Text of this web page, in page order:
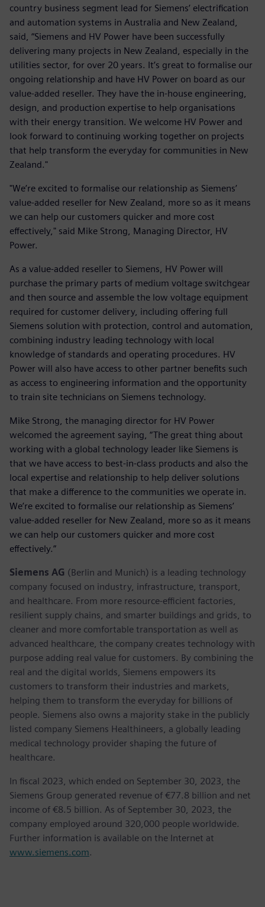
country business segment lead for Siemens’ electrification
and automation systems in Australia and New Zealand,
said, “Siemens and HV Power have been successfully
delivering many projects in New Zealand, especially in the
utilities sector, for over 20 years. It’s great to formalise our
ongoing relationship and have HV Power on board as our
value-added reseller. They have the in-house engineering,
design, and production expertise to help organisations
with their energy transition. We welcome HV Power and
look forward to continuing working together on projects
that help transform the everyday for communities in New
Zealand."
"We’re excited to formalise our relationship as Siemens’
value-added reseller for New Zealand, more so as it means
we can help our customers quicker and more cost
effectively," said Mike Strong, Managing Director, HV
Power.
As a value-added reseller to Siemens, HV Power will
purchase the primary parts of medium voltage switchgear
and then source and assemble the low voltage equipment
required for customer delivery, including offering full
Siemens solution with protection, control and automation,
combining industry leading technology with local
knowledge of standards and operating procedures. HV
Power will also have access to other partner benefits such
as access to engineering information and the opportunity
to train site technicians on Siemens technology.
Mike Strong, the managing director for HV Power
welcomed the agreement saying, “The great thing about
working with a global technology leader like Siemens is
that we have access to best-in-class products and also the
local expertise and relationship to help deliver solutions
that make a difference to the communities we operate in.
We’re excited to formalise our relationship as Siemens’
value-added reseller for New Zealand, more so as it means
we can help our customers quicker and more cost
effectively.”
Siemens AG (Berlin and Munich) is a leading technology
company focused on industry, infrastructure, transport,
and healthcare. From more resource-efficient factories,
resilient supply chains, and smarter buildings and grids, to
cleaner and more comfortable transportation as well as
advanced healthcare, the company creates technology with
purpose adding real value for customers. By combining the
real and the digital worlds, Siemens empowers its
customers to transform their industries and markets,
helping them to transform the everyday for billions of
people. Siemens also owns a majority stake in the publicly
listed company Siemens Healthineers, a globally leading
medical technology provider shaping the future of
healthcare.
In fiscal 2023, which ended on September 30, 2023, the
Siemens Group generated revenue of €77.8 billion and net
income of €8.5 billion. As of September 30, 2023, the
company employed around 320,000 people worldwide.
Further information is available on the Internet at
www.siemens.com.